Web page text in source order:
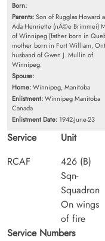
Born:
Parents:Son of Rugglas Howard
Ada Henriette (nÃ©e Brimmei)
of Winnipeg [father born in
mother born in Fort William,
husband of Gwen J. Mullin of
Winnipeg.
Spouse:
Home:Winnipeg, Manitoba
Enlistment:Winnipeg Manitoba
Canada
Enlistment Date: 1942-June-23
Service
RCAF
Unit
426 (B)
Sqn-
Squadron
On wings
of fire
Service Numbers